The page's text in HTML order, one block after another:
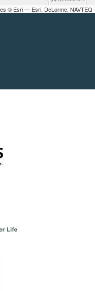
© Esri — Esri, DeLorme, NAVTEQ